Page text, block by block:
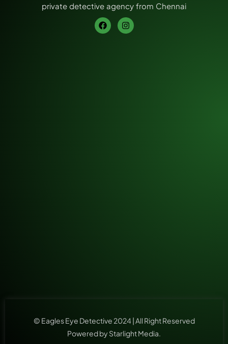
private detective agency from Chennai
© Eagles Eye Detective 2024 | All Right Reserved
Powered by Starlight Media.